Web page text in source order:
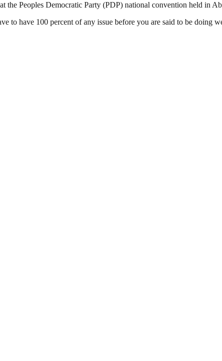
the Peoples Democratic Party (PDP) national convention held in
to have 100 percent of any issue before you are said to be doing